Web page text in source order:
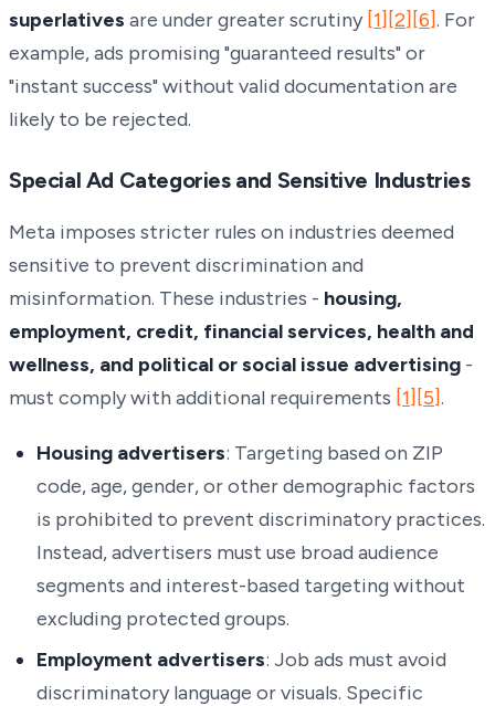
superlatives are under greater scrutiny [1] [2] [6]. For
example, ads promising "guaranteed results" or
"instant success" without valid documentation are
likely to be rejected.
Special Ad Categories and Sensitive Industries
Meta imposes stricter rules on industries deemed
sensitive to prevent discrimination and
misinformation. These industries - housing,
employment, credit, financial services, health and
wellness, and political or social issue advertising -
must comply with additional requirements [1] [5].
Housing advertisers: Targeting based on ZIP
code, age, gender, or other demographic factors
is prohibited to prevent discriminatory practices.
Instead, advertisers must use broad audience
segments and interest-based targeting without
excluding protected groups.
Employment advertisers: Job ads must avoid
discriminatory language or visuals. Specific